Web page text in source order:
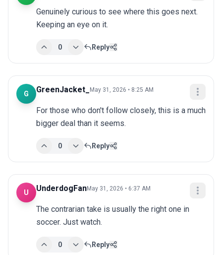
Genuinely curious to see where this goes next.
Keeping an eye on it.
0 Reply
G GreenJacket_ May 31, 2026 • 8:25 AM
For those who don't follow closely, this is a much
bigger deal than it seems.
0 Reply
U UnderdogFanMay 31, 2026 • 6:37 AM
The contrarian take is usually the right one in
soccer. Just watch.
0 Reply